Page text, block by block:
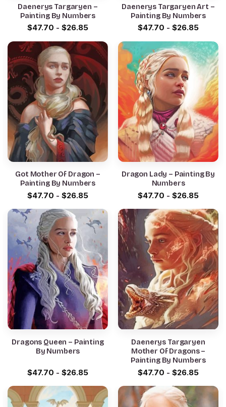
Daenerys Targaryen –
Painting By Numbers
$47.70 - $26.85
Daenerys Targaryen Art –
Painting By Numbers
$47.70 - $26.85
Got Mother Of Dragon –
Painting By Numbers
$47.70 - $26.85
Dragon Lady – Painting By
Numbers
$47.70 - $26.85
Dragons Queen – Painting
By Numbers
$47.70 - $26.85
Daenerys Targaryen
Mother Of Dragons –
Painting By Numbers
$47.70 - $26.85